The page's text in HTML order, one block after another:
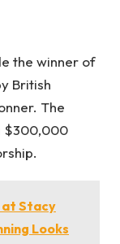
the winner of
British
The
$300,000
at Stacy
Looks